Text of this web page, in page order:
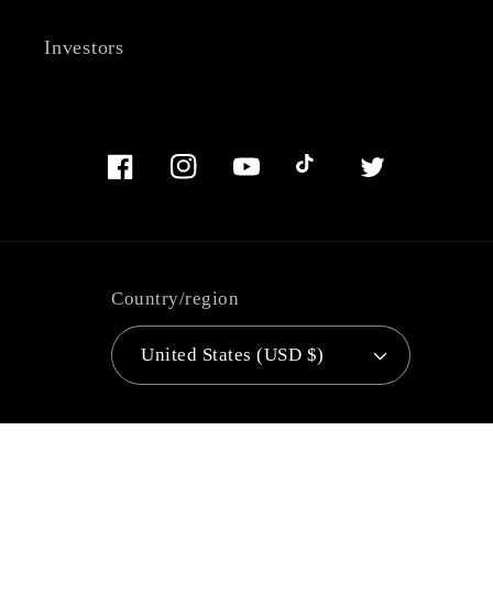
Investors
FacebookInstagramYouTube Twitter
Country/region
United States (USD $)